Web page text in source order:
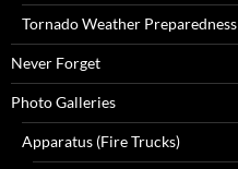
Tornado Weather Preparedness
Never Forget
Photo Galleries
Apparatus (Fire Trucks)